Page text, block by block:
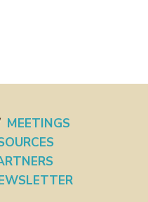
MEETINGS